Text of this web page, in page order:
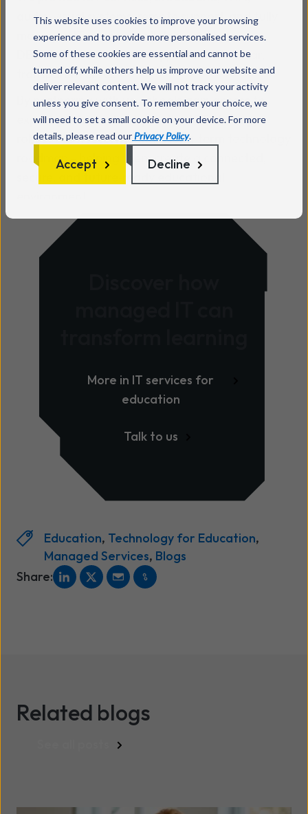
This website uses cookies to improve your browsing
experience and to provide more personalised services.
Some of these cookies are essential and cannot be
turned off, while others help us improve our website and
deliver relevant content. We will not track your activity
unless you give consent. To remember your choice, we
will need to set a small cookie on your device. For more
details, please read our Privacy Policy.
Accept Decline
audio‑visual systems, remote support, and fully
managed IT services - all delivered by
DBS‑checked staff and supported with clear,
transparent SLAs.
By partnering with us, schools gain access to
expert guidance, best‑practice ICT strategy,
robust cybersecurity, and a long‑term technology
roadmap - helping them create a connected,
More in IT services for
education
Talk to us
Education, Technology for Education,
Managed Services, Blogs
Share:
Related blogs